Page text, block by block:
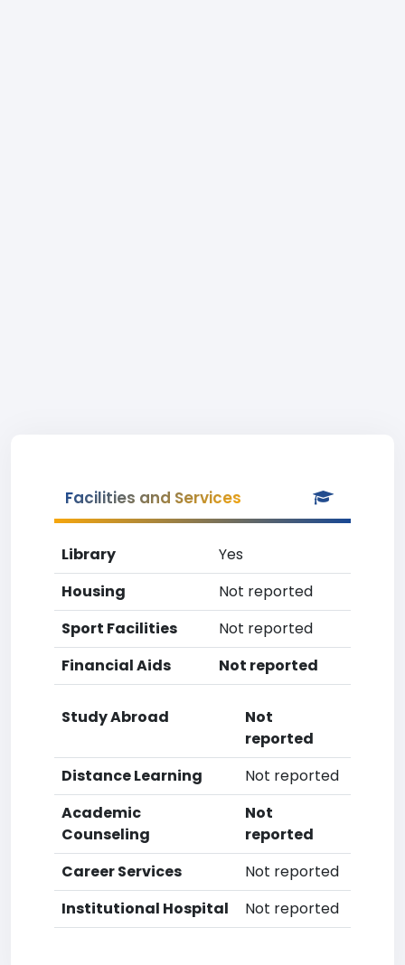
Facilities and Services
Library
Yes
Housing
Not reported
Sport Facilities
Not reported
Financial Aids
Not reported
Study Abroad
Not
reported
Distance Learning
Not reported
Academic
Counseling
Not
reported
Career Services
Not reported
Institutional Hospital
Not reported